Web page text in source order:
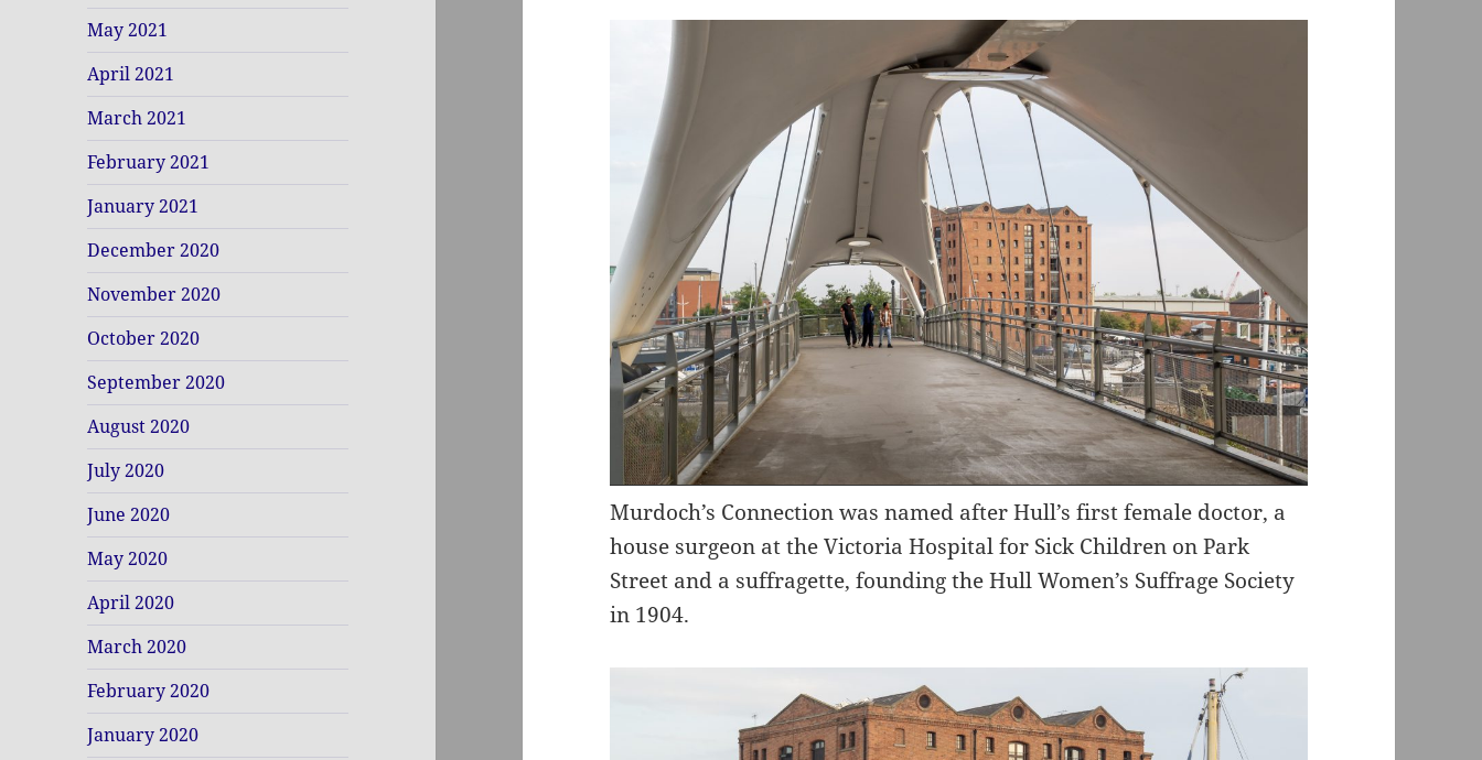
May 2021
April 2021
March 2021
February 2021
January 2021
December 2020
November 2020
October 2020
September 2020
August 2020
July 2020
June 2020
May 2020
April 2020
March 2020
February 2020
January 2020
Murdoch’s Connection was named after Hull’s first female doctor, a
house surgeon at the Victoria Hospital for Sick Children on Park
Street and a suffragette, founding the Hull Women’s Suffrage Society
in 1904.